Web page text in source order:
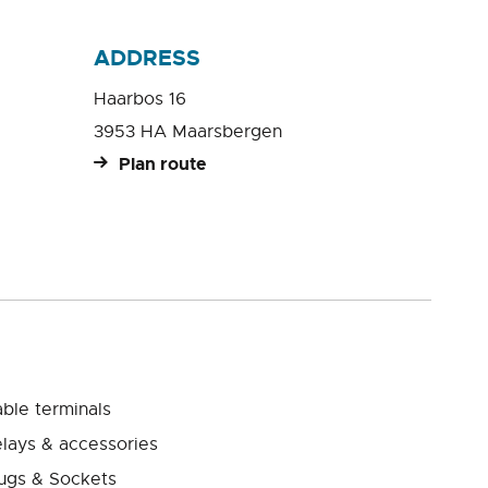
ADDRESS
Haarbos 16
3953 HA Maarsbergen
Plan route
terminals
& accessories
& Sockets